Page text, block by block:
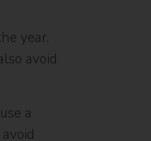
year.
avoid
a